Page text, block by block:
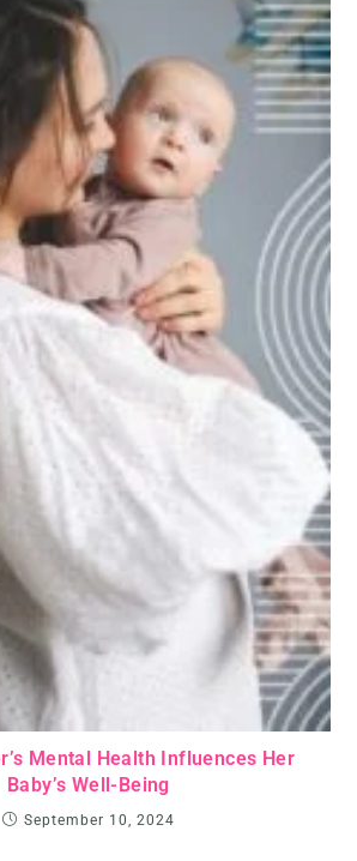
Mental Health Influences Her
Baby’s Well-Being
September 10, 2024